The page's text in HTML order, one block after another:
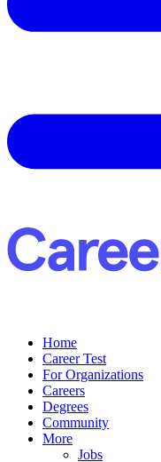
Home
Career Test
For Organizations
Careers
Degrees
Community
More
Jobs